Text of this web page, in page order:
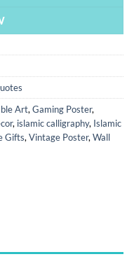
Art, Gaming Poster,
, islamic calligraphy, Islamic
Gifts, Vintage Poster, Wall